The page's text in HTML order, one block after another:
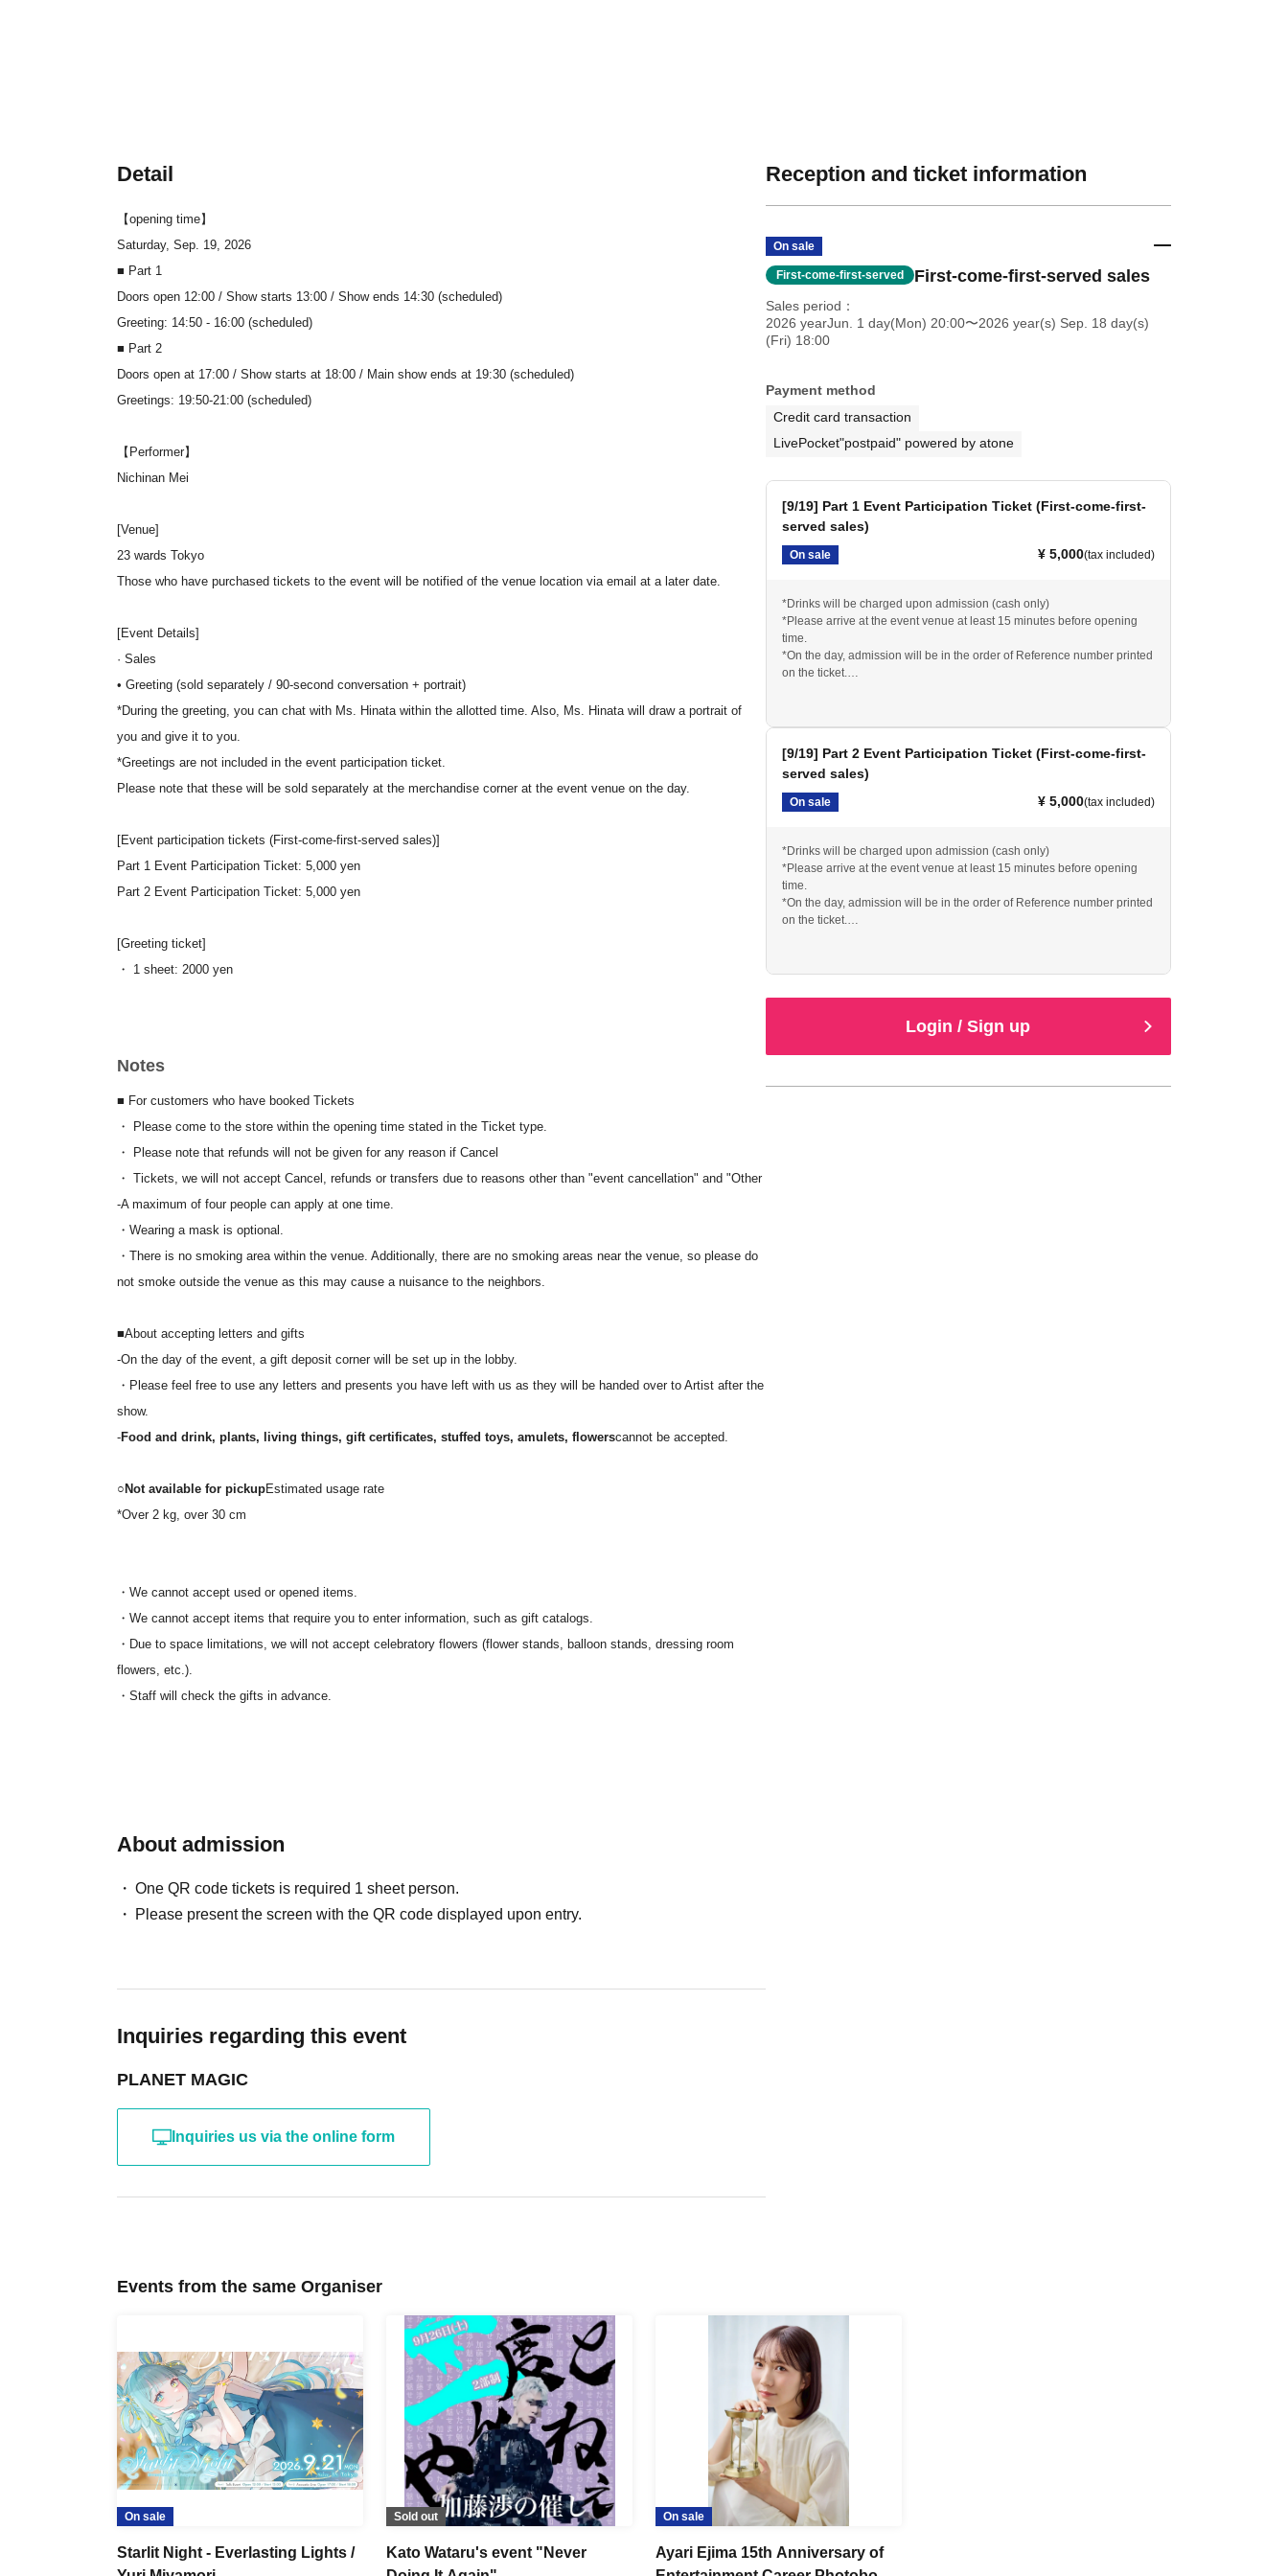
Detail
【opening time】
Saturday, Sep. 19, 2026
■ Part 1
Doors open 12:00 / Show starts 13:00 / Show ends 14:30 (scheduled)
Greeting: 14:50 - 16:00 (scheduled)
■ Part 2
Doors open at 17:00 / Show starts at 18:00 / Main show ends at 19:30 (scheduled)
Greetings: 19:50-21:00 (scheduled)
【Performer】
Nichinan Mei
[Venue]
23 wards Tokyo
Those who have purchased tickets to the event will be notified of the venue location via email at a later date.
[Event Details]
· Sales
• Greeting (sold separately / 90-second conversation + portrait)
*During the greeting, you can chat with Ms. Hinata within the allotted time. Also, Ms. Hinata will draw a portrait of
you and give it to you.
*Greetings are not included in the event participation ticket.
Please note that these will be sold separately at the merchandise corner at the event venue on the day.
[Event participation tickets (First-come-first-served sales)]
Part 1 Event Participation Ticket: 5,000 yen
Part 2 Event Participation Ticket: 5,000 yen
[Greeting ticket]
・ 1 sheet: 2000 yen
<About bringing in items>
・Please note that bringing in food and drinks is not permitted.
<Selling doujinshi and merchandise at the venue>
・Sale and distribution of doujinshi and doujinshi goods is prohibited at the venue, regardless of whether monetary
consideration is involved.
〈注意事項〉
※ Drinks must be ordered upon entry (cash only)
※ For merchandise purchases, you can pay with cash, credit card, transportation IC card, iD, or QUICPay.
*There is no deadline for admission. Re-entry is permitted.
*On the day, admission will be in the order of Reference number ticket numbers.
*The venue will have unreserved seating.
【inquiry】
本イベントに関するご質問は「planetmagic.2024@gmail.com」までお願いいたします。
■ Co-produced by: PANORA
Notes
■ For customers who have booked Tickets
・ Please come to the store within the opening time stated in the Ticket type.
・ Please note that refunds will not be given for any reason if Cancel
・ Tickets, we will not accept Cancel, refunds or transfers due to reasons other than "event cancellation" and "Other
-A maximum of four people can apply at one time.
・Wearing a mask is optional.
・There is no smoking area within the venue. Additionally, there are no smoking areas near the venue, so please do
not smoke outside the venue as this may cause a nuisance to the neighbors.
■About accepting letters and gifts
-On the day of the event, a gift deposit corner will be set up in the lobby.
・Please feel free to use any letters and presents you have left with us as they will be handed over to Artist after the
show.
-Food and drink, plants, living things, gift certificates, stuffed toys, amulets, flowerscannot be accepted.
○ Not available for pickupEstimated usage rate
*Over 2 kg, over 30 cm
・We cannot accept used or opened items.
・We cannot accept items that require you to enter information, such as gift catalogs.
・Due to space limitations, we will not accept celebratory flowers (flower stands, balloon stands, dressing room
flowers, etc.).
・Staff will check the gifts in advance.
About admission
One QR code tickets is required 1 sheet person.
Please present the screen with the QR code displayed upon entry.
Inquiries regarding this event
PLANET MAGIC
Inquiries us via the online form
Reception and ticket information
On sale
First-come-first-served First-come-first-served sales
Sales period
2026 yearJun. 1 day(Mon) 20:00〜2026 year(s) Sep. 18 day(s)
(Fri) 18:00
Payment method
Credit card transaction
LivePocket"postpaid" powered by atone
[9/19] Part 1 Event Participation Ticket (First-come-first-
served sales)
On sale ¥ 5,000(tax included)
*Drinks will be charged upon admission (cash only)
*Please arrive at the event venue at least 15 minutes before opening
time.
*On the day, admission will be in the order of Reference number printed
on the ticket.
[9/19] Part 2 Event Participation Ticket (First-come-first-
served sales)
On sale ¥ 5,000(tax included)
*Drinks will be charged upon admission (cash only)
*Please arrive at the event venue at least 15 minutes before opening
time.
*On the day, admission will be in the order of Reference number printed
on the ticket.
Login / Sign up
Events from the same Organiser
On sale
Starlit Night - Everlasting Lights /
Sold out
Kato Wataru's event "Never
On sale
Ayari Ejima 15th Anniversary of